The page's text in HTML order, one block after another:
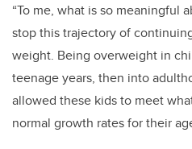
“To me, what is so meaningful
stop this trajectory of
weight. Being overweight in
teenage years, then into
allowed these kids to meet
normal growth rates for their